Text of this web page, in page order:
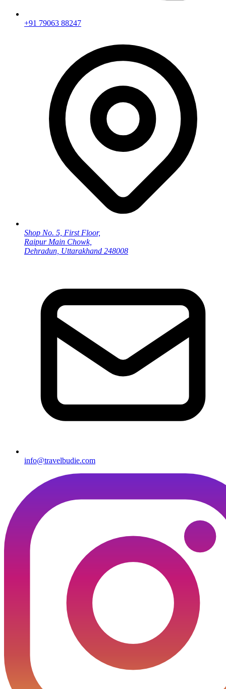
+91 79063 88247
Shop No. 5, First Floor,
Raipur Main Chowk,
Dehradun, Uttarakhand 248008
info@travelbudie.com